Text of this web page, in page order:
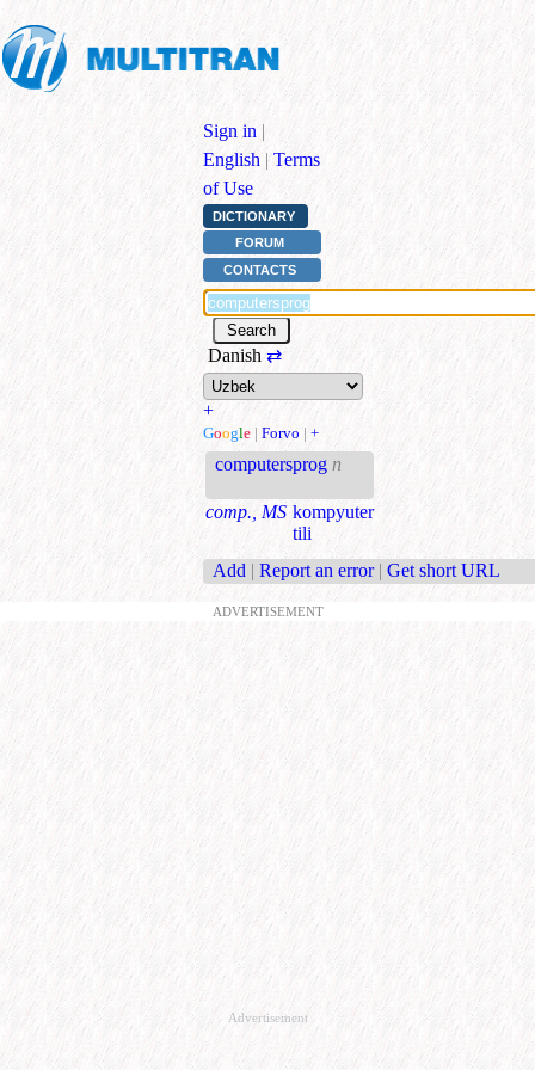
Sign in |
English | Terms
of Use
DICTIONARY
FORUM
CONTACTS
Danish ⇄
+
Google | Forvo | +
computersprog n
comp., MS kompyuter
tili
Add | Report an error | Get short URL
ADVERTISEMENT
Advertisement